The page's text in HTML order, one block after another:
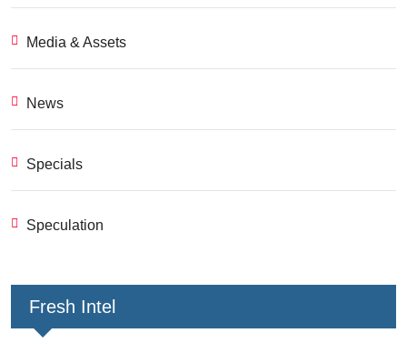
Media & Assets
News
Specials
Speculation
Fresh Intel